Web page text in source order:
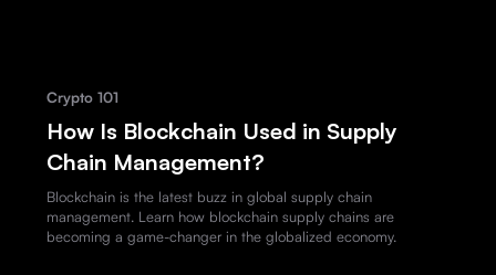
Crypto 101
How Is Blockchain Used in Supply
Chain Management?
Blockchain is the latest buzz in global supply chain
management. Learn how blockchain supply chains are
becoming a game-changer in the globalized economy.